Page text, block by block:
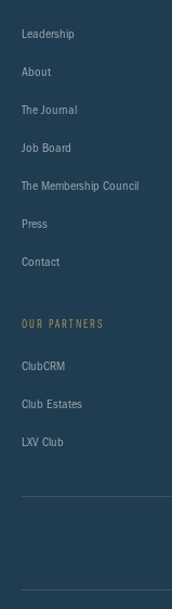
Leadership
About
The Journal
Job Board
The Membership Council
Press
Contact
OUR PARTNERS
ClubCRM
Club Estates
LXV Club